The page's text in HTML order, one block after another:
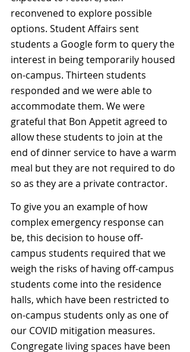
reconvened to explore possible
options. Student Affairs sent
students a Google form to query the
interest in being temporarily housed
on-campus. Thirteen students
responded and we were able to
accommodate them. We were
grateful that Bon Appetit agreed to
allow these students to join at the
end of dinner service to have a warm
meal but they are not required to do
so as they are a private contractor.
To give you an example of how
complex emergency response can
be, this decision to house off-
campus students required that we
weigh the risks of having off-campus
students come into the residence
halls, which have been restricted to
on-campus students only as one of
our COVID mitigation measures.
Congregate living spaces have been